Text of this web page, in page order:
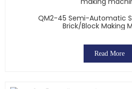
QM2-45 Semi-Automatic
Brick/block Making
Read More